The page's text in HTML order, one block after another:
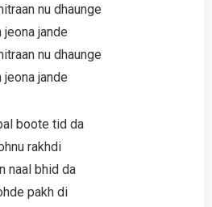
nu dhaunge
jande
nu dhaunge
jande
boote tid da
rakhdi
naal bhid da
pakh di